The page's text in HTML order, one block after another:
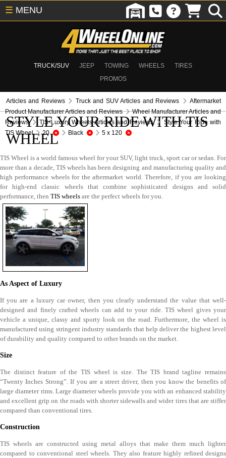
TRUCK/SUV JEEP TOWING WHEELS
TIRES
PROMOS
☰ MENU
Articles and Reviews Truck and SUV Articles and Reviews
Aftermarket
Product Manufacturer Articles and Reviews
Wheel Manufacturer Articles and
Reviews
TIS Luxury Wheels Articles and Reviews
Style Your Ride with
TIS Wheel
20 Black 5 x 120
STYLE YOUR RIDE WITH TIS
WHEEL
TIS Wheel is a world famous wheel for your SUV, light truck, sport car or sedan. For
more than a decade, TIS wheels has been designing and manufacturing quality and
high performance wheels for the aftermarket world. Therefore, if you are looking
for high-end classic wheels that combine sophisticated designs and solid
performance, then TIS wheels are the perfect wheels for you.
As Aspect of Luxury
If you are a luxury car owner, then you clearly understand the value that well-
designed and finely crafted wheels can add to your ride. TIS wheel gives your
vehicle a unique, classy and sporty look on the road. Furthermore, the wheel is
manufactured using stringent industry standards that help deliver the highest level
of durability and quality compared to other brands on the market.
Size
The distinct feature of the TIS wheel is size. The TIS brand tagline remains
“Twenty Inches Strong”. If you are a street driver, then you know the benefits of
large diameter rims. Large diameter wheels provide you with an enhanced stability
and excellent grip on the roads with shorter sidewalls and wider tires that are stiffer
compared than conventional tires.
Construction
TIS wheels are constructed using metal alloys that make them much lighter
compared to conventional steel wheels. They also feature highly refined designs